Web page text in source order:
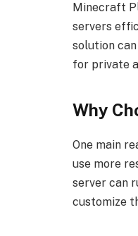
Minecraft
servers
solution
for private
Why
One main
use more
server can
customize